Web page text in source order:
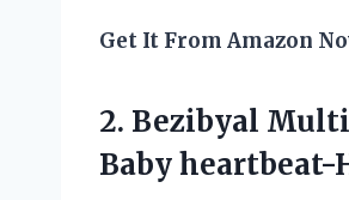
Get It From Amazon
2. Bezibyal Multi
Baby heartbeat-